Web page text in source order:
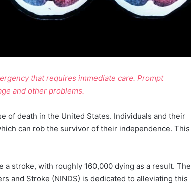
that requires immediate care. Prompt
and other problems.
of death in the United States. Individuals and their
can rob the survivor of their independence. This
a stroke, with roughly 160,000 dying as a result. The
and Stroke (NINDS) is dedicated to alleviating this